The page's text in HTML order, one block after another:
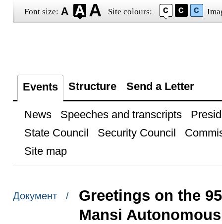
Font size: Site colours:
Events Structure Send a Letter
News Speeches and transcripts
State Council
Security Council
Site map
Документ /
Greetings on the
Mansi